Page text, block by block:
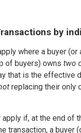
by
where a buyer (or
of buyers) owns two
that is the effective
replacing their only
apply if, at the end of
transaction, a buyer